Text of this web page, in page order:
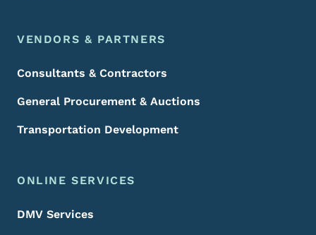
VENDORS & PARTNERS
Consultants & Contractors
General Procurement & Auctions
Transportation Development
ONLINE SERVICES
DMV Services